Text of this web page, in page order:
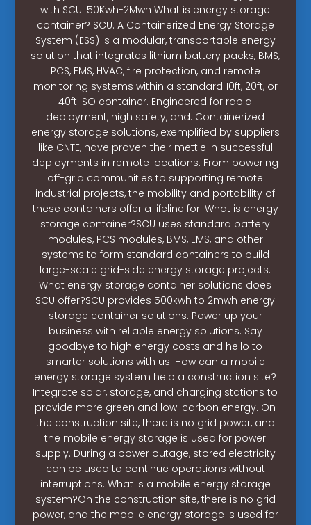
with SCU! 50Kwh-2Mwh What is energy storage
container? SCU. A Containerized Energy Storage
System (ESS) is a modular, transportable energy
solution that integrates lithium battery packs, BMS,
PCS, EMS, HVAC, fire protection, and remote
monitoring systems within a standard 10ft, 20ft, or
40ft ISO container. Engineered for rapid
deployment, high safety, and. Containerized
energy storage solutions, exemplified by suppliers
like CNTE, have proven their mettle in successful
deployments in remote locations. From powering
off-grid communities to supporting remote
industrial projects, the mobility and portability of
these containers offer a lifeline for. What is energy
storage container?SCU uses standard battery
modules, PCS modules, BMS, EMS, and other
systems to form standard containers to build
large-scale grid-side energy storage projects.
What energy storage container solutions does
SCU offer?SCU provides 500kwh to 2mwh energy
storage container solutions. Power up your
business with reliable energy solutions. Say
goodbye to high energy costs and hello to
smarter solutions with us. How can a mobile
energy storage system help a construction site?
Integrate solar, storage, and charging stations to
provide more green and low-carbon energy. On
the construction site, there is no grid power, and
the mobile energy storage is used for power
supply. During a power outage, stored electricity
can be used to continue operations without
interruptions. What is a mobile energy storage
system?On the construction site, there is no grid
power, and the mobile energy storage is used for